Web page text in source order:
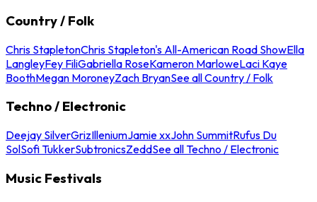
Country / Folk
Chris StapletonChris Stapleton's All-American Road ShowElla
LangleyFey FiliGabriella RoseKameron MarloweLaci Kaye
BoothMegan MoroneyZach BryanSee all Country / Folk
Techno / Electronic
Deejay SilverGrizIlleniumJamie xxJohn SummitRufus Du
SolSofi TukkerSubtronicsZeddSee all Techno / Electronic
Music Festivals